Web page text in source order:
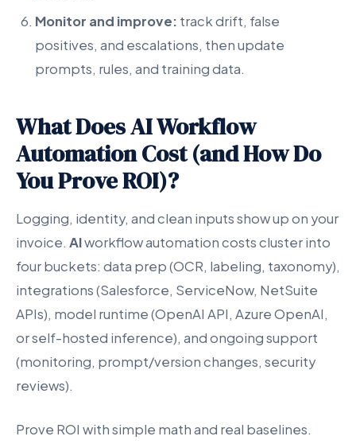
Monitor and improve: track drift, false
positives, and escalations, then update
prompts, rules, and training data.
What Does AI Workflow
Automation Cost (and How Do
You Prove ROI)?
Logging, identity, and clean inputs show up on your
invoice. AIworkflow automation costs cluster into
four buckets: data prep (OCR, labeling, taxonomy),
integrations (Salesforce, ServiceNow, NetSuite
APIs), model runtime (OpenAI API, Azure OpenAI,
or self-hosted inference), and ongoing support
(monitoring, prompt/version changes, security
reviews).
Prove ROI with simple math and real baselines.